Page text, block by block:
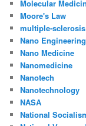
Molecular
Moore's Law
multiple-sclerosis
Nano Engineering
Nano Medicine
Nanomedicine
Nanotech
Nanotechnology
NASA
National